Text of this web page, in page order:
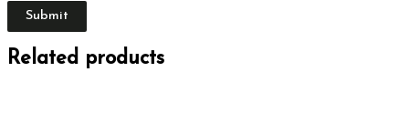
Related products